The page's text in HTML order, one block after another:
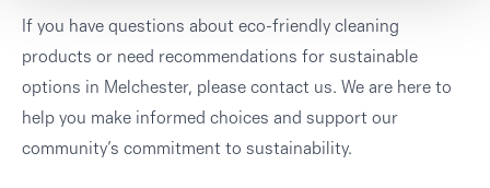
If you have questions about eco-friendly cleaning
products or need recommendations for sustainable
options in Melchester, please contact us. We are here to
help you make informed choices and support our
community’s commitment to sustainability.